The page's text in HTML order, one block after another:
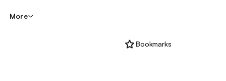
More
Bookmarks